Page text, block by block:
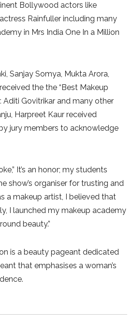
Bollywood actors like
Rainfuller including many
in Mrs India One In a Million
Sanjay Somya, Mukta Arora,
the the “Best Makeup
Aditi Govitrikar and many other
Harpreet Kaur received
jury members to acknowledge
It’s an honor; my students
show’s organiser for trusting and
a makeup artist, I believed that
I launched my makeup academy
beauty.”
is a beauty pageant dedicated
that emphasises a woman’s